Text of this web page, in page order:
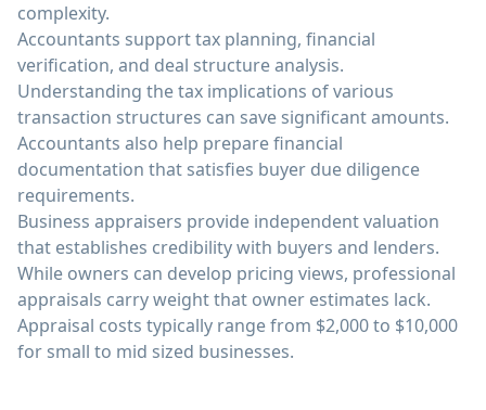
complexity.
Accountants support tax planning, financial
verification, and deal structure analysis.
Understanding the tax implications of various
transaction structures can save significant amounts.
Accountants also help prepare financial
documentation that satisfies buyer due diligence
requirements.
Business appraisers provide independent valuation
that establishes credibility with buyers and lenders.
While owners can develop pricing views, professional
appraisals carry weight that owner estimates lack.
Appraisal costs typically range from $2,000 to $10,000
for small to mid sized businesses.